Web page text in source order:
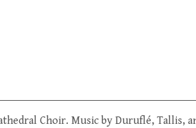
Choir. Music by Duruflé, Tallis,